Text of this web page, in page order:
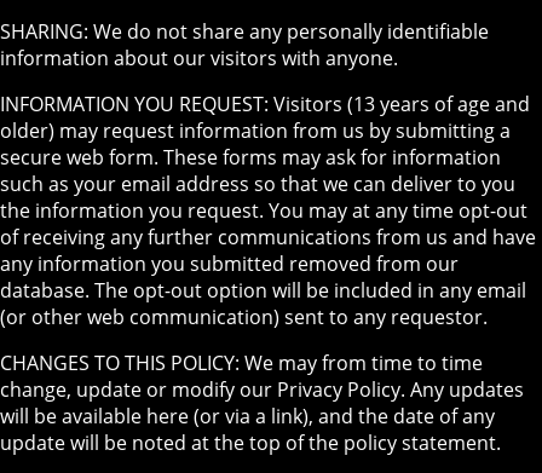
SHARING: We do not share any personally identifiable
information about our visitors with anyone.
INFORMATION YOU REQUEST: Visitors (13 years of age and
older) may request information from us by submitting a
secure web form. These forms may ask for information
such as your email address so that we can deliver to you
the information you request. You may at any time opt-out
of receiving any further communications from us and have
any information you submitted removed from our
database. The opt-out option will be included in any email
(or other web communication) sent to any requestor.
CHANGES TO THIS POLICY: We may from time to time
change, update or modify our Privacy Policy. Any updates
will be available here (or via a link), and the date of any
update will be noted at the top of the policy statement.